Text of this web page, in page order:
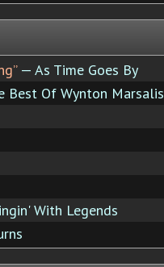
— As Time Goes By
Best Of Wynton Marsalis
With Legends